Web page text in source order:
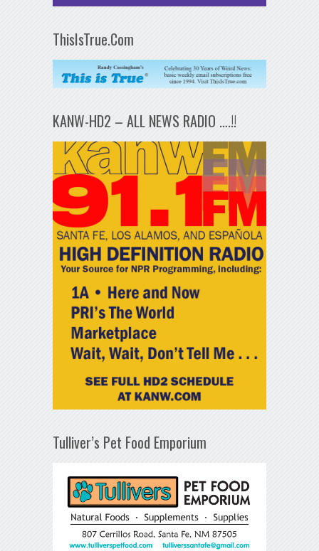
ThisIsTrue.Com
KANW-HD2 – ALL NEWS RADIO ….!!
Tulliver’s Pet Food Emporium